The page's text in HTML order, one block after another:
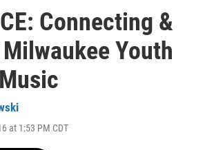
Connecting &
Youth
at 1:53 PM CDT